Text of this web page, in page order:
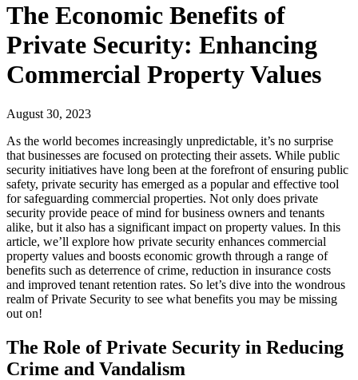
The Economic Benefits of
Private Security: Enhancing
Commercial Property Values
August 30, 2023
As the world becomes increasingly unpredictable, it’s no surprise
that businesses are focused on protecting their assets. While public
security initiatives have long been at the forefront of ensuring public
safety, private security has emerged as a popular and effective tool
for safeguarding commercial properties. Not only does private
security provide peace of mind for business owners and tenants
alike, but it also has a significant impact on property values. In this
article, we’ll explore how private security enhances commercial
property values and boosts economic growth through a range of
benefits such as deterrence of crime, reduction in insurance costs
and improved tenant retention rates. So let’s dive into the wondrous
realm of Private Security to see what benefits you may be missing
out on!
The Role of Private Security in Reducing
Crime and Vandalism